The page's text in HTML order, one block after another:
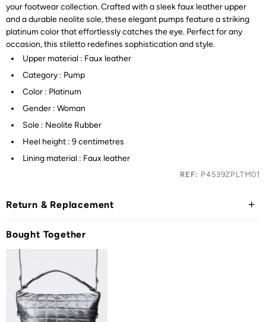
your footwear collection. Crafted with a sleek faux leather upper
and a durable neolite sole, these elegant pumps feature a striking
platinum color that effortlessly catches the eye. Perfect for any
occasion, this stiletto redefines sophistication and style.
Upper material : Faux leather
Category : Pump
Color : Platinum
Gender : Woman
Sole : Neolite Rubber
Heel height : 9 centimetres
Lining material : Faux leather
REF: P4539ZPLTM01
Return & Replacement
Bought Together